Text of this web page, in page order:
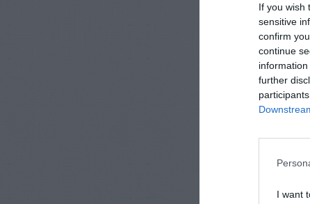
If you wish
sensitive
confirm
continue
further
I want